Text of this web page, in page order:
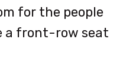
for the people
a front-row seat